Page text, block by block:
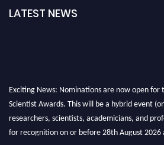
LATEST NEWS
Exciting News: Nominations are now open
Scientist Awards. This will be a hybrid event
researchers, scientists, academicians, and
for recognition on or before 28th August 2026